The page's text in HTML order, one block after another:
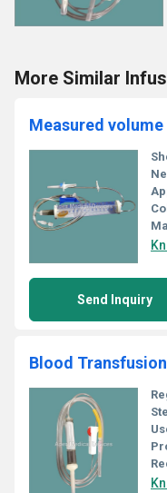
More Similar
Measured
Send Inquiry
Blood